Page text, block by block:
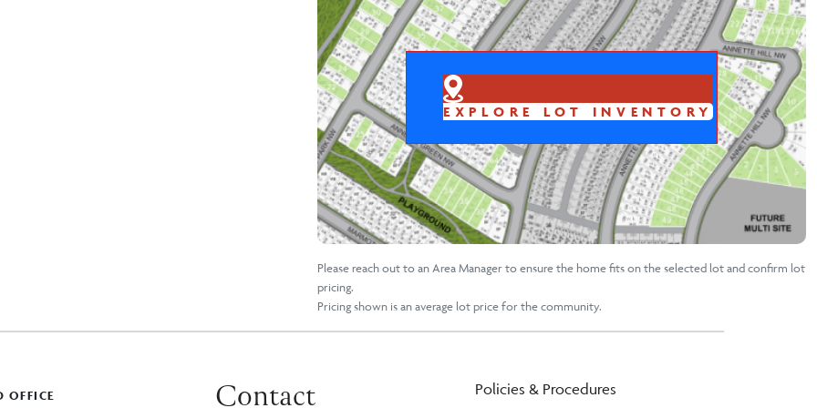
EXPLORE LOT INVENTORY
Please reach out to an Area Manager to ensure the home fits on the selected lot and confirm lot
pricing.
Pricing shown is an average lot price for the community.
OFFICE Contact
Policies & Procedures